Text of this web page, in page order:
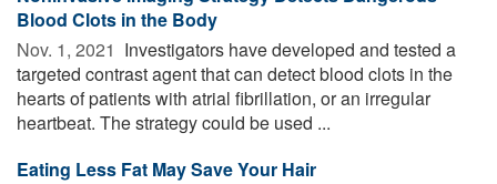
Blood Clots in the Body
Nov. 1, 2021  Investigators have developed and tested a
targeted contrast agent that can detect blood clots in the
hearts of patients with atrial fibrillation, or an irregular
heartbeat. The strategy could be used ...
Eating Less Fat May Save Your Hair